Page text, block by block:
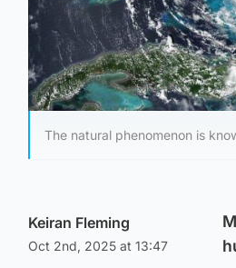
The natural phenomenon is
Keiran Fleming
Oct 2nd, 2025 at 13:47